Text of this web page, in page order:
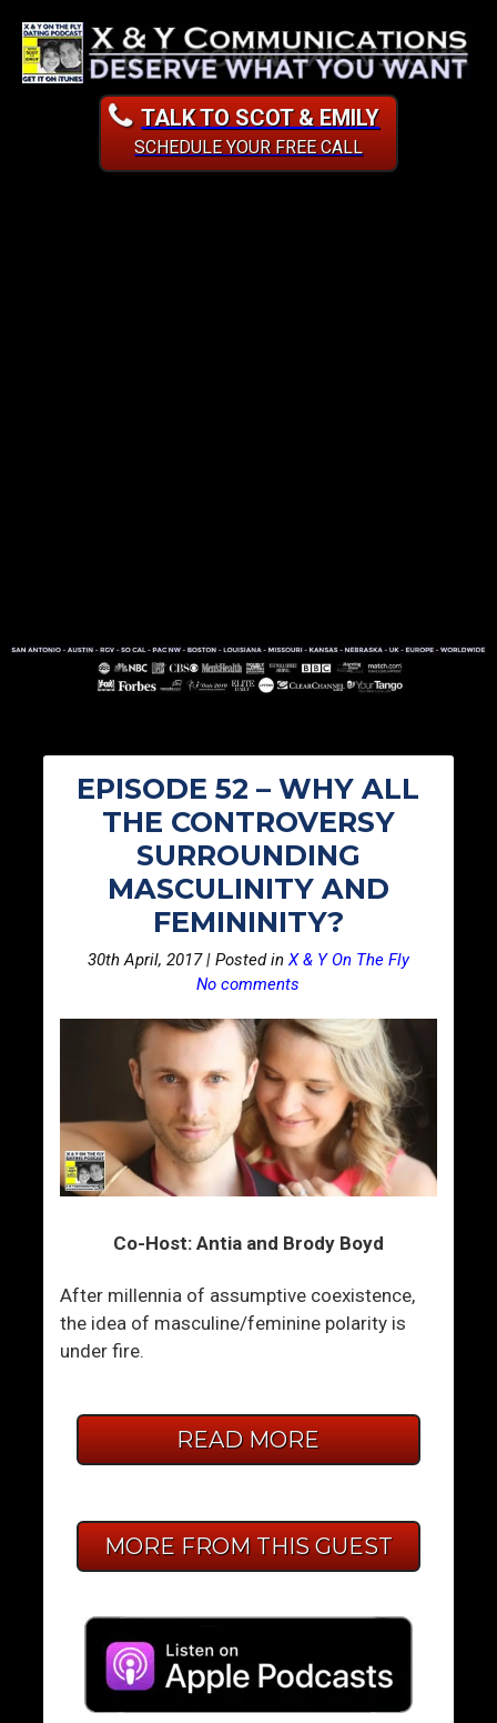
TALK TO SCOT & EMILY
SCHEDULE YOUR FREE CALL
EPISODE 52 – WHY ALL
THE CONTROVERSY
SURROUNDING
MASCULINITY AND
FEMININITY?
30th April, 2017 | Posted in X & Y On The Fly
No comments
Co-Host: Antia and Brody Boyd
After millennia of assumptive coexistence,
the idea of masculine/feminine polarity is
under fire.
READ MORE
MORE FROM THIS GUEST